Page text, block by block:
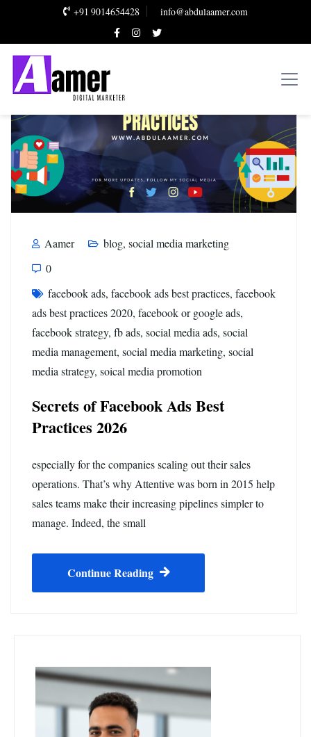
+91 9014654428 info@abdulaamer.com
Aamer blog, social media marketing
0
facebook ads, facebook ads best practices, facebook
ads best practices 2020, facebook or google ads,
facebook strategy, fb ads, social media ads, social
media management, social media marketing, social
media strategy, soical media promotion
Secrets of Facebook Ads Best
Practices 2026
especially for the companies scaling out their sales
operations. That’s why Attentive was born in 2015 help
sales teams make their increasing pipelines simpler to
manage. Indeed, the small
Continue Reading